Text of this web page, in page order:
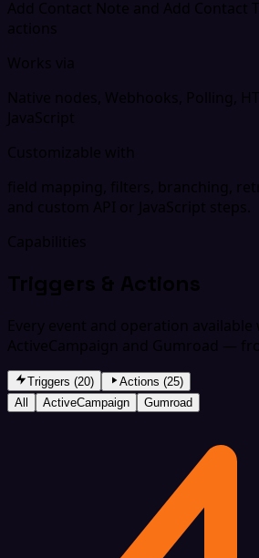
Add Contact Note and Add Contact
actions
Works via
Native nodes, Webhooks, Polling,
JavaScript
Customizable with
field mapping, filters, branching,
and custom API or JavaScript steps.
Capabilities
Triggers & Actions
Every event and operation
ActiveCampaign and Gumroad —
Triggers (20)
Actions (25)
All
ActiveCampaign Gumroad